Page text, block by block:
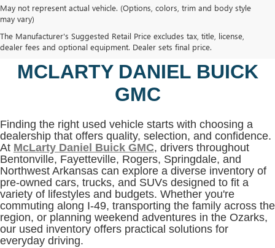
May not represent actual vehicle. (Options, colors, trim and body style
may vary)
The Manufacturer's Suggested Retail Price excludes tax, title, license,
dealer fees and optional equipment. Dealer sets final price.
SHOP USED VEHICLES IN
BENTONVILLE, AR AT
MCLARTY DANIEL BUICK
GMC
Finding the right used vehicle starts with choosing a
dealership that offers quality, selection, and confidence.
At McLarty Daniel Buick GMC, drivers throughout
Bentonville, Fayetteville, Rogers, Springdale, and
Northwest Arkansas can explore a diverse inventory of
pre-owned cars, trucks, and SUVs designed to fit a
variety of lifestyles and budgets. Whether you're
commuting along I-49, transporting the family across the
region, or planning weekend adventures in the Ozarks,
our used inventory offers practical solutions for
everyday driving.